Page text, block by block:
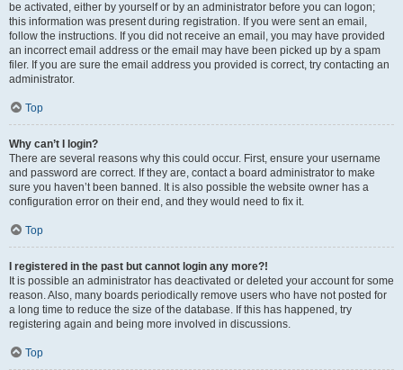
be activated, either by yourself or by an administrator before you can logon;
this information was present during registration. If you were sent an email,
follow the instructions. If you did not receive an email, you may have provided
an incorrect email address or the email may have been picked up by a spam
filer. If you are sure the email address you provided is correct, try contacting an
administrator.
Top
Why can’t I login?
There are several reasons why this could occur. First, ensure your username
and password are correct. If they are, contact a board administrator to make
sure you haven’t been banned. It is also possible the website owner has a
configuration error on their end, and they would need to fix it.
Top
I registered in the past but cannot login any more?!
It is possible an administrator has deactivated or deleted your account for some
reason. Also, many boards periodically remove users who have not posted for
a long time to reduce the size of the database. If this has happened, try
registering again and being more involved in discussions.
Top